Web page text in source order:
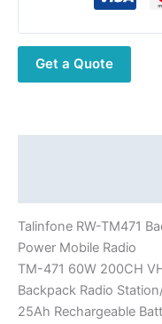
Power Mobile Radio
quantity
Get a Quote
Talinfone RW-TM471
Power Mobile Radio
TM-471 60W 200CH
Backpack Radio
25Ah Rechargeable